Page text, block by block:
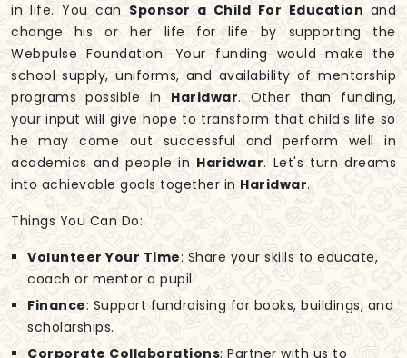
in life. You can Sponsor a Child For Education and
change his or her life for life by supporting the
Webpulse Foundation. Your funding would make the
school supply, uniforms, and availability of mentorship
programs possible in Haridwar. Other than funding,
your input will give hope to transform that child's life so
he may come out successful and perform well in
academics and people in Haridwar. Let's turn dreams
into achievable goals together in Haridwar.
Things You Can Do:
Volunteer Your Time: Share your skills to educate,
coach or mentor a pupil.
Finance: Support fundraising for books, buildings, and
scholarships.
Corporate Collaborations: Partner with us to